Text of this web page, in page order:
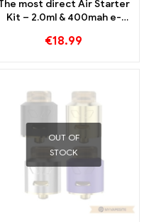
Vandyvape Kylin Mini V2 RTA
5ml E-cigarettes Wholesale
丨Custom
€25.93